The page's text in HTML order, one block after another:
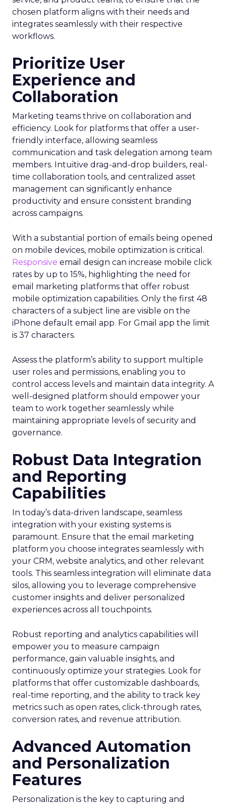
chosen platform aligns with their needs and
integrates seamlessly with their respective
workflows.
Prioritize User
Experience and
Collaboration
Marketing teams thrive on collaboration and
efficiency. Look for platforms that offer a user-
friendly interface, allowing seamless
communication and task delegation among team
members. Intuitive drag-and-drop builders, real-
time collaboration tools, and centralized asset
management can significantly enhance
productivity and ensure consistent branding
across campaigns.
With a substantial portion of emails being opened
on mobile devices, mobile optimization is critical.
Responsive email design can increase mobile click
rates by up to 15%, highlighting the need for
email marketing platforms that offer robust
mobile optimization capabilities​. Only the first 48
characters of a subject line are visible on the
iPhone default email app. For Gmail app the limit
is 37 characters.
Assess the platform’s ability to support multiple
user roles and permissions, enabling you to
control access levels and maintain data integrity. A
well-designed platform should empower your
team to work together seamlessly while
maintaining appropriate levels of security and
governance.
Robust Data Integration
and Reporting
Capabilities
In today’s data-driven landscape, seamless
integration with your existing systems is
paramount. Ensure that the email marketing
platform you choose integrates seamlessly with
your CRM, website analytics, and other relevant
tools. This seamless integration will eliminate data
silos, allowing you to leverage comprehensive
customer insights and deliver personalized
experiences across all touchpoints.
Robust reporting and analytics capabilities will
empower you to measure campaign
performance, gain valuable insights, and
continuously optimize your strategies. Look for
platforms that offer customizable dashboards,
real-time reporting, and the ability to track key
metrics such as open rates, click-through rates,
conversion rates, and revenue attribution.
Advanced Automation
and Personalization
Features
Personalization is the key to capturing and